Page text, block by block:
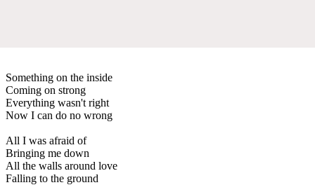
Something on the inside
Coming on strong
Everything wasn't right
Now I can do no wrong
All I was afraid of
Bringing me down
All the walls around love
Falling to the ground